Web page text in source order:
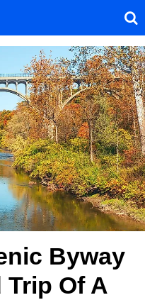
Byway
Trip Of A